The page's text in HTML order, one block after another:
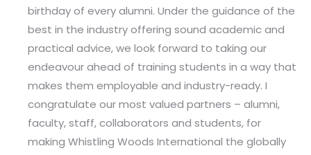
birthday of every alumni. Under the guidance of the
best in the industry offering sound academic and
practical advice, we look forward to taking our
endeavour ahead of training students in a way that
makes them employable and industry-ready. I
congratulate our most valued partners – alumni,
faculty, staff, collaborators and students, for
making Whistling Woods International the globally